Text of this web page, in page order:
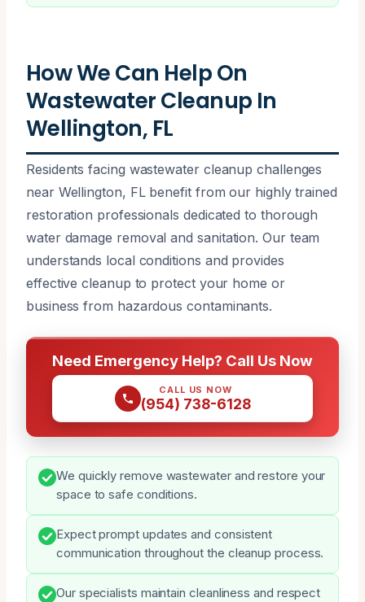
How We Can Help On
Wastewater Cleanup In
Wellington, FL
Residents facing wastewater cleanup challenges
near Wellington, FL benefit from our highly trained
restoration professionals dedicated to thorough
water damage removal and sanitation. Our team
understands local conditions and provides
effective cleanup to protect your home or
business from hazardous contaminants.
Need Emergency Help? Call Us Now
CALL US NOW
(954) 738-6128
We quickly remove wastewater and restore your
space to safe conditions.
Expect prompt updates and consistent
communication throughout the cleanup process.
Our specialists maintain cleanliness and respect